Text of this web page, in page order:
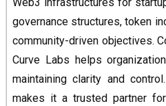
governance structures, token
community-driven objectives.
Curve Labs helps
maintaining clarity and
makes it a trusted partner